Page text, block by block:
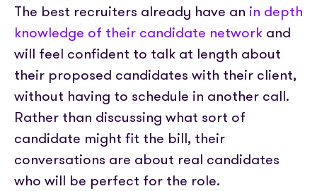
The best recruiters already have an in depth
knowledge of their candidate network and
will feel confident to talk at length about
their proposed candidates with their client,
without having to schedule in another call.
Rather than discussing what sort of
candidate might fit the bill, their
conversations are about real candidates
who will be perfect for the role.